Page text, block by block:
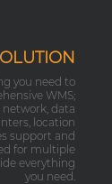
you need to
WMS;
network, data
location
support and
for multiple
everything
you need.